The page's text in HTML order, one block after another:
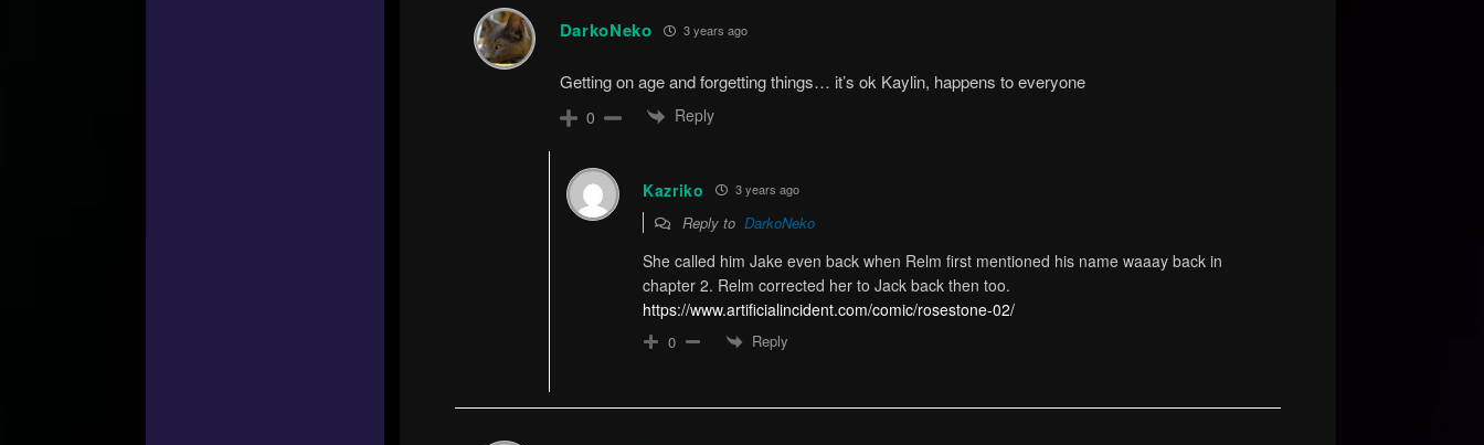
DarkoNeko 3 years ago
Getting on age and forgetting things… it’s ok Kaylin, happens to everyone
0 Reply
Kazriko 3 years ago
Reply to DarkoNeko
She called him Jake even back when Relm first mentioned his name waaay back in
chapter 2. Relm corrected her to Jack back then too.
https://www.artificialincident.com/comic/rosestone-02/
0 Reply